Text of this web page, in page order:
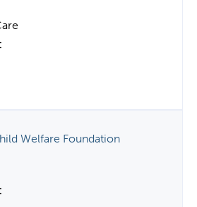
Welfare Foundation